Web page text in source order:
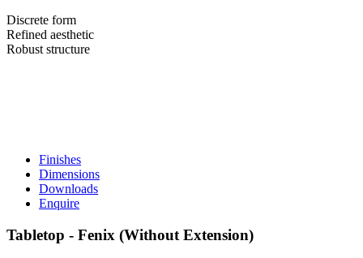
Discrete form
Refined aesthetic
Robust structure
Finishes
Dimensions
Downloads
Enquire
Tabletop - Fenix (Without Extension)